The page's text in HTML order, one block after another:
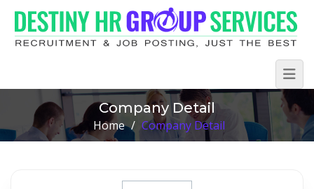
Company Detail
Home / Company Detail